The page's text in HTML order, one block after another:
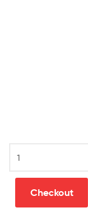
Away
Kid
FootballCheckout